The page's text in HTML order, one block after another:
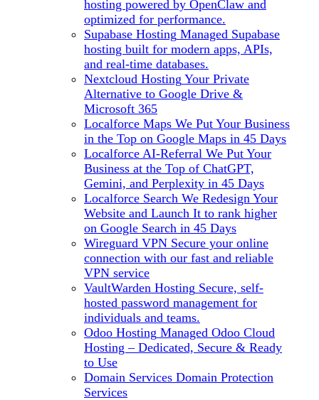
hosting powered by OpenClaw and
optimized for performance.
Supabase Hosting Managed Supabase
hosting built for modern apps, APIs,
and real-time databases.
Nextcloud Hosting Your Private
Alternative to Google Drive &
Microsoft 365
Localforce Maps We Put Your Business
in the Top on Google Maps in 45 Days
Localforce AI-Referral We Put Your
Business at the Top of ChatGPT,
Gemini, and Perplexity in 45 Days
Localforce Search We Redesign Your
Website and Launch It to rank higher
on Google Search in 45 Days
Wireguard VPN Secure your online
connection with our fast and reliable
VPN service
VaultWarden Hosting Secure, self-
hosted password management for
individuals and teams.
Odoo Hosting Managed Odoo Cloud
Hosting – Dedicated, Secure & Ready
to Use
Domain Services Domain Protection
Services